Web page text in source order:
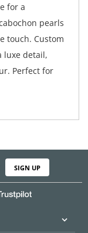
for a
pearls
touch. Custom
luxe detail,
Perfect for
SIGN UP